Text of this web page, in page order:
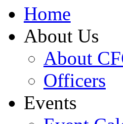
Home
About Us
About
Officers
Events